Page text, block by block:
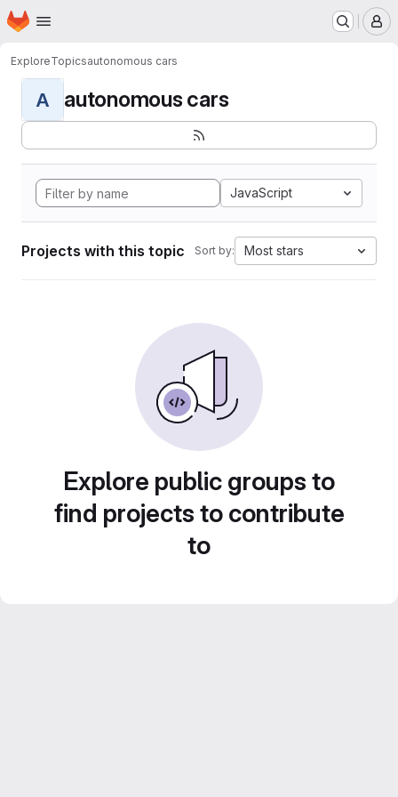
Skip to main content
Homepage
ExploreTopicsautonomous cars
A autonomous cars
JavaScript
Projects with this topic Sort by: Most stars
Explore public groups to
find projects to contribute
to